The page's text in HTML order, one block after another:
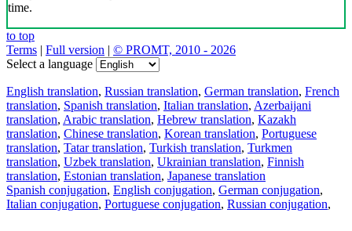
time.
to top
Terms | Full version | © PROMT, 2010 - 2026
Select a language
English translation, Russian translation, German translation, French
translation, Spanish translation, Italian translation, Azerbaijani
translation, Arabic translation, Hebrew translation, Kazakh
translation, Chinese translation, Korean translation, Portuguese
translation, Tatar translation, Turkish translation, Turkmen
translation, Uzbek translation, Ukrainian translation, Finnish
translation, Estonian translation, Japanese translation
Spanish conjugation, English conjugation, German conjugation,
Italian conjugation, Portuguese conjugation, Russian conjugation,